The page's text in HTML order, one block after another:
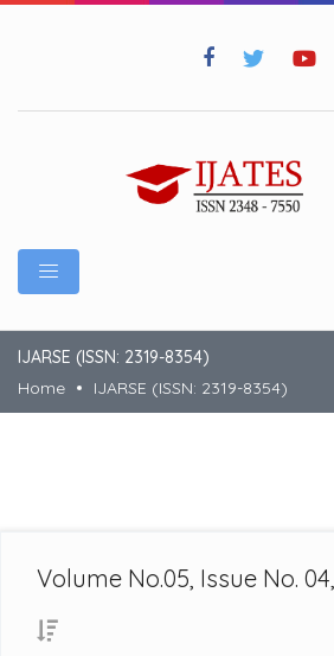
IJARSE (ISSN: 2319-8354)
Home
IJARSE (ISSN: 2319-8354)
Volume No.05, Issue No.